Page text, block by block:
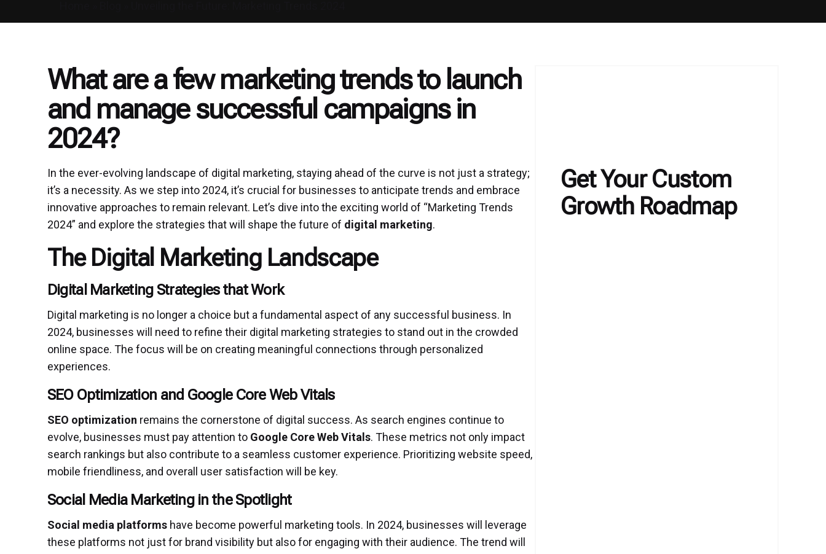
What are a few marketing trends to launch
and manage successful campaigns in
2024?
In the ever-evolving landscape of digital marketing, staying ahead of the curve is not just a strategy;
it’s a necessity. As we step into 2024, it’s crucial for businesses to anticipate trends and embrace
innovative approaches to remain relevant. Let’s dive into the exciting world of “Marketing Trends
2024” and explore the strategies that will shape the future of digital marketing.
The Digital Marketing Landscape
Digital Marketing Strategies that Work
Digital marketing is no longer a choice but a fundamental aspect of any successful business. In
2024, businesses will need to refine their digital marketing strategies to stand out in the crowded
online space. The focus will be on creating meaningful connections through personalized
experiences.
SEO Optimization and Google Core Web Vitals
SEO optimization remains the cornerstone of digital success. As search engines continue to
evolve, businesses must pay attention toGoogle Core Web Vitals. These metrics not only impact
search rankings but also contribute to a seamless customer experience. Prioritizing website speed,
mobile friendliness, and overall user satisfaction will be key.
Social Media Marketing in the Spotlight
Social media platformshave become powerful marketing tools. In 2024, businesses will leverage
these platforms not just for brand visibility but also for engaging with their audience. The trend will
Get Your Custom
Growth Roadmap